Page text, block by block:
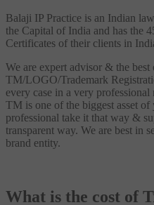
Balaji IP Practice is an Indian
the Capital of India and has the
Certificates of their clients in
We are expert advisor & the
TM/LOGO/Trademark
every case in a very
TM is one of the biggest asset
professional take it that way &
transparent way. We are best in
brand entity.
What is the cost of